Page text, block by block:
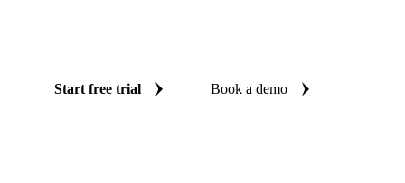
Start free trial Book a demo